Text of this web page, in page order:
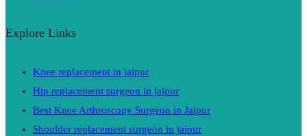
Explore Links
Knee replacement in jaipur
Hip replacement surgeon in jaipur
Best Knee Arthroscopy Surgeon in Jaipur
Shoulder replacement surgeon in jaipur